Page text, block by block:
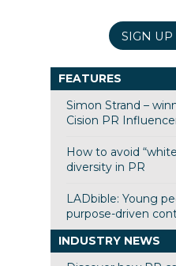
SIGN UP
FEATURES
Simon Strand –
Cision PR
How to avoid
diversity in PR
LADbible: Young
purpose-driven
INDUSTRY NEWS